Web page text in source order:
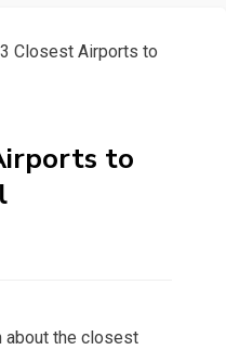
Closest Airports to
to
about the closest